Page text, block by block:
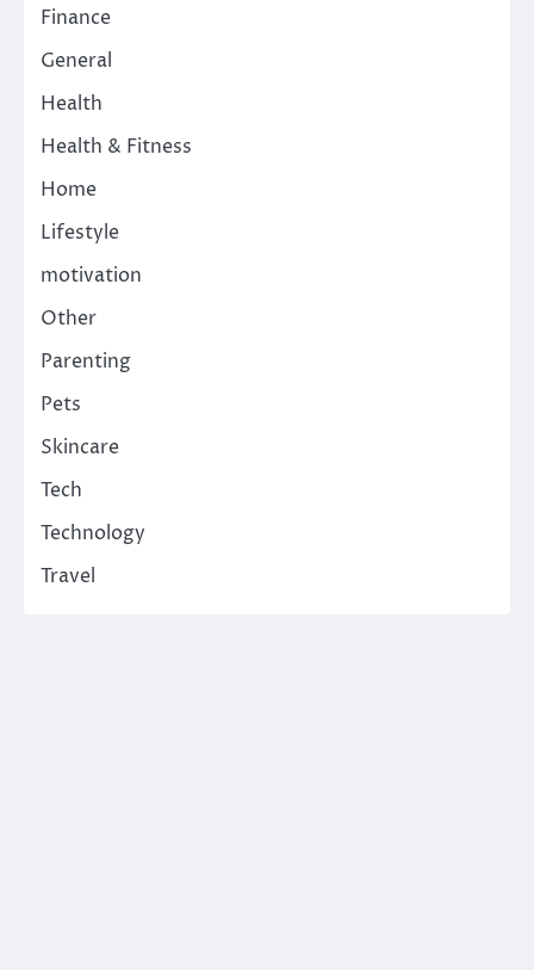
Finance
General
Health
Health & Fitness
Home
Lifestyle
motivation
Other
Parenting
Pets
Skincare
Tech
Technology
Travel